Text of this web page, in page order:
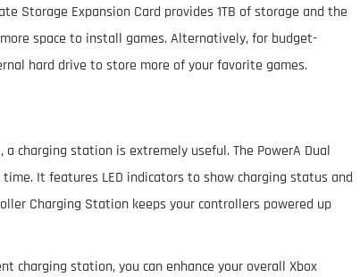
Storage Expansion Card provides 1TB of storage and the
space to install games. Alternatively, for budget-
hard drive to store more of your favorite games.
charging station is extremely useful. The PowerA Dual
It features LED indicators to show charging status and
Charging Station keeps your controllers powered up
charging station, you can enhance your overall Xbox